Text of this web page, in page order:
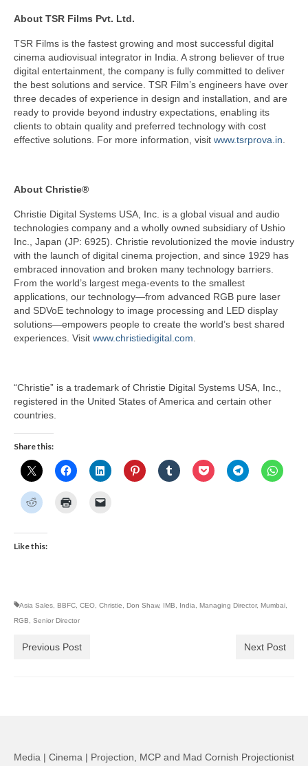
About TSR Films Pvt. Ltd.
TSR Films is the fastest growing and most successful digital
cinema audiovisual integrator in India. A strong believer of true
digital entertainment, the company is fully committed to deliver
the best solutions and service. TSR Film’s engineers have over
three decades of experience in design and installation, and are
ready to provide beyond industry expectations, enabling its
clients to obtain quality and preferred technology with cost
effective solutions. For more information, visit www.tsrprova.in
About Christie®
Christie Digital Systems USA, Inc. is a global visual and audio
technologies company and a wholly owned subsidiary of Ushio
Inc., Japan (JP: 6925). Christie revolutionized the movie industry
with the launch of digital cinema projection, and since 1929 has
embraced innovation and broken many technology barriers.
From the world’s largest mega-events to the smallest
applications, our technology—from advanced RGB pure laser
and SDVoE technology to image processing and LED display
solutions—empowers people to create the world’s best shared
experiences. Visit www.christiedigital.com
“Christie” is a trademark of Christie Digital Systems USA, Inc.,
registered in the United States of America and certain other
countries.
Share this:
Like this:
Asia Sales BBFC CEO Christie Don Shaw, IMB India Managing Director, Mumbai
RGB
Senior Director
Previous Post Next Post
Media | Cinema | Projection, MCP and Mad Cornish Projectionist